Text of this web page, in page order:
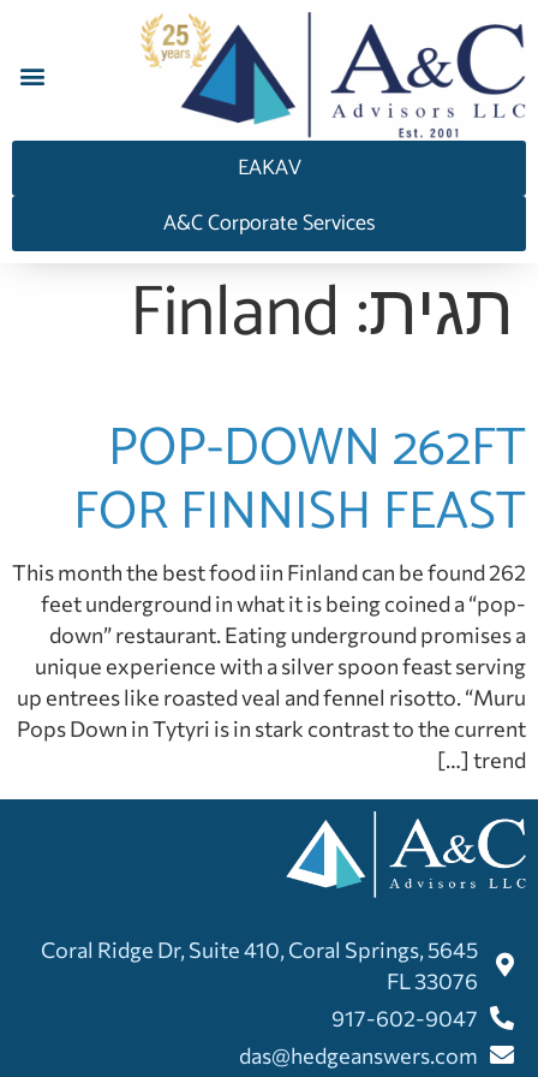
EAKAV
A&C Corporate Services
תגית:Finland
POP-DOWN 262FT
FOR FINNISH FEAST
This month the best food iin Finland can be found 262
feet underground in what it is being coined a “pop-
down” restaurant. Eating underground promises a
unique experience with a silver spoon feast serving
up entrees like roasted veal and fennel risotto. “Muru
Pops Down in Tytyri is in stark contrast to the current
trend […]
5645 Coral Ridge Dr, Suite 410, Coral Springs,
FL 33076
917-602-9047
das@hedgeanswers.com